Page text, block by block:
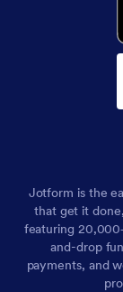
Jotform is the
that get it
featuring
and-drop
payments, and